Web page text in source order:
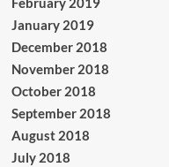
January 2019
December 2018
November 2018
October 2018
September 2018
August 2018
July 2018